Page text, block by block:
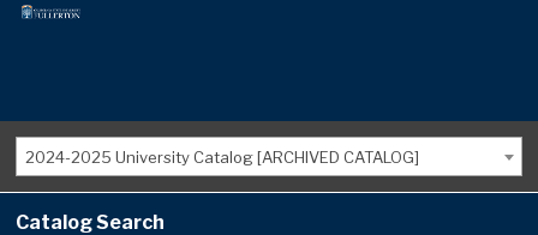
2024-2025 University Catalog [ARCHIVED CATALOG]
Catalog Search